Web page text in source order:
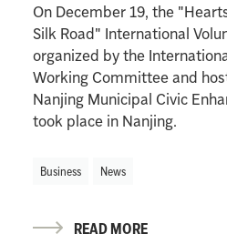
On December 19, the
Silk Road" International
organized by the
Working Committee and
Nanjing Municipal Civic
took place in Nanjing.
Business News
READ MORE